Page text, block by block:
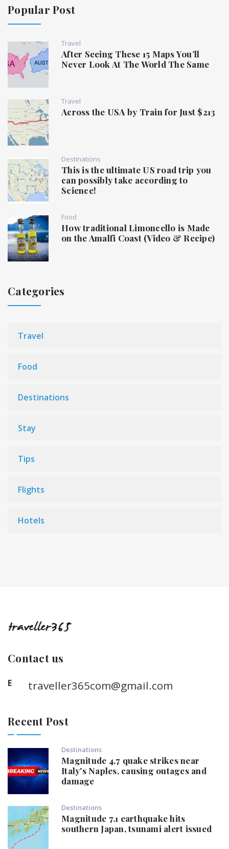
Popular Post
Travel
After Seeing These 15 Maps You’ll
Never Look At The World The Same
Travel
Across the USA by Train for Just $213
Destinations
This is the ultimate US road trip you
can possibly take according to
Science!
Food
How traditional Limoncello is Made
on the Amalfi Coast (Video & Recipe)
Categories
Travel
Food
Destinations
Stay
Tips
Flights
Hotels
Contact us
E traveller365com@gmail.com
Recent Post
Destinations
Magnitude 4.7 quake strikes near
Italy's Naples, causing outages and
damage
Destinations
Magnitude 7.1 earthquake hits
southern Japan, tsunami alert issued